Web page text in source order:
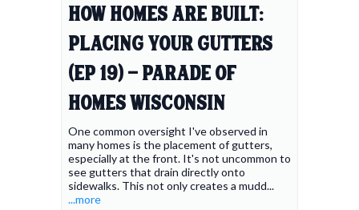
How Homes Are Built:
Placing Your Gutters
(Ep 19) - Parade of
Homes Wisconsin
One common oversight I've observed in
many homes is the placement of gutters,
especially at the front. It's not uncommon to
see gutters that drain directly onto
sidewalks. This not only creates a mudd...
...more